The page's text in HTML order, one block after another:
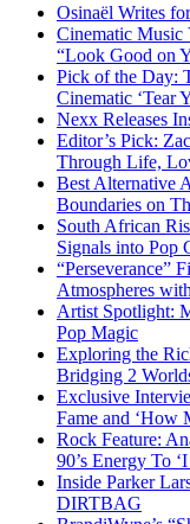
Osinaël Writes
Cinematic Music
“Look Good on
Pick of the Day:
Cinematic ‘Tear
Nexx Releases
Editor’s Pick:
Through Life,
Best Alternative
Boundaries on
South African
Signals into Pop
“Perseverance”
Atmospheres
Artist Spotlight:
Pop Magic
Exploring the
Bridging 2
Exclusive
Fame and ‘How
Rock Feature:
90’s Energy To
Inside Parker
DIRTBAG